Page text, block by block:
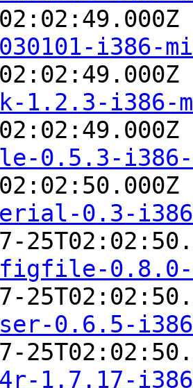
i386-
1.2.3-i386-
0.5.3-
0.3-
0.8.0-
0.6.5-
1.7.17-